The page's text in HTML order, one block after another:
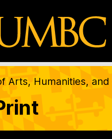
Arts, Humanities, and